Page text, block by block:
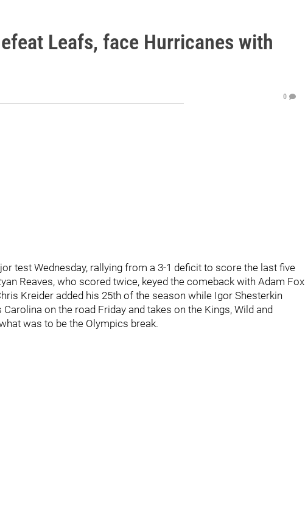
Leafs, face Hurricanes with
0
test Wednesday, rallying from a 3-1 deficit to score the last five
Reaves, who scored twice, keyed the comeback with Adam Fox
Kreider added his 25th of the season while Igor Shesterkin
on the road Friday and takes on the Kings, Wild and
was to be the Olympics break.